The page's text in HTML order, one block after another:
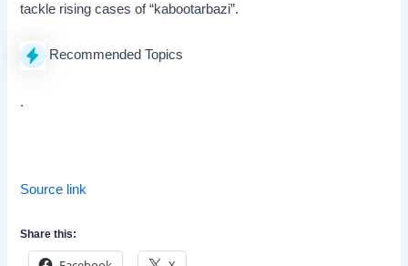
tackle rising cases of “kabootarbazi”.
Recommended Topics
.
Source link
Share this: